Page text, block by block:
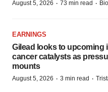
August 5, 2026 · 73 min read ·
EARNINGS
Gilead looks to upcoming
cancer catalysts as
mounts
August 5, 2026 · 3 min read ·